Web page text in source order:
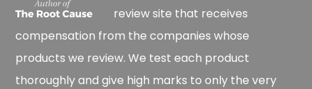
review site that receives
compensation from the companies whose
products we review. We test each product
thoroughly and give high marks to only the very